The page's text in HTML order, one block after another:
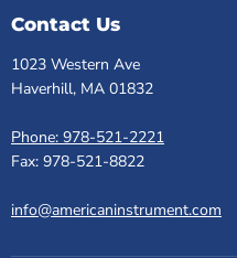
Contact Us
1023 Western Ave
Haverhill, MA 01832
Phone: 978-521-2221
Fax: 978-521-8822
info@americaninstrument.com